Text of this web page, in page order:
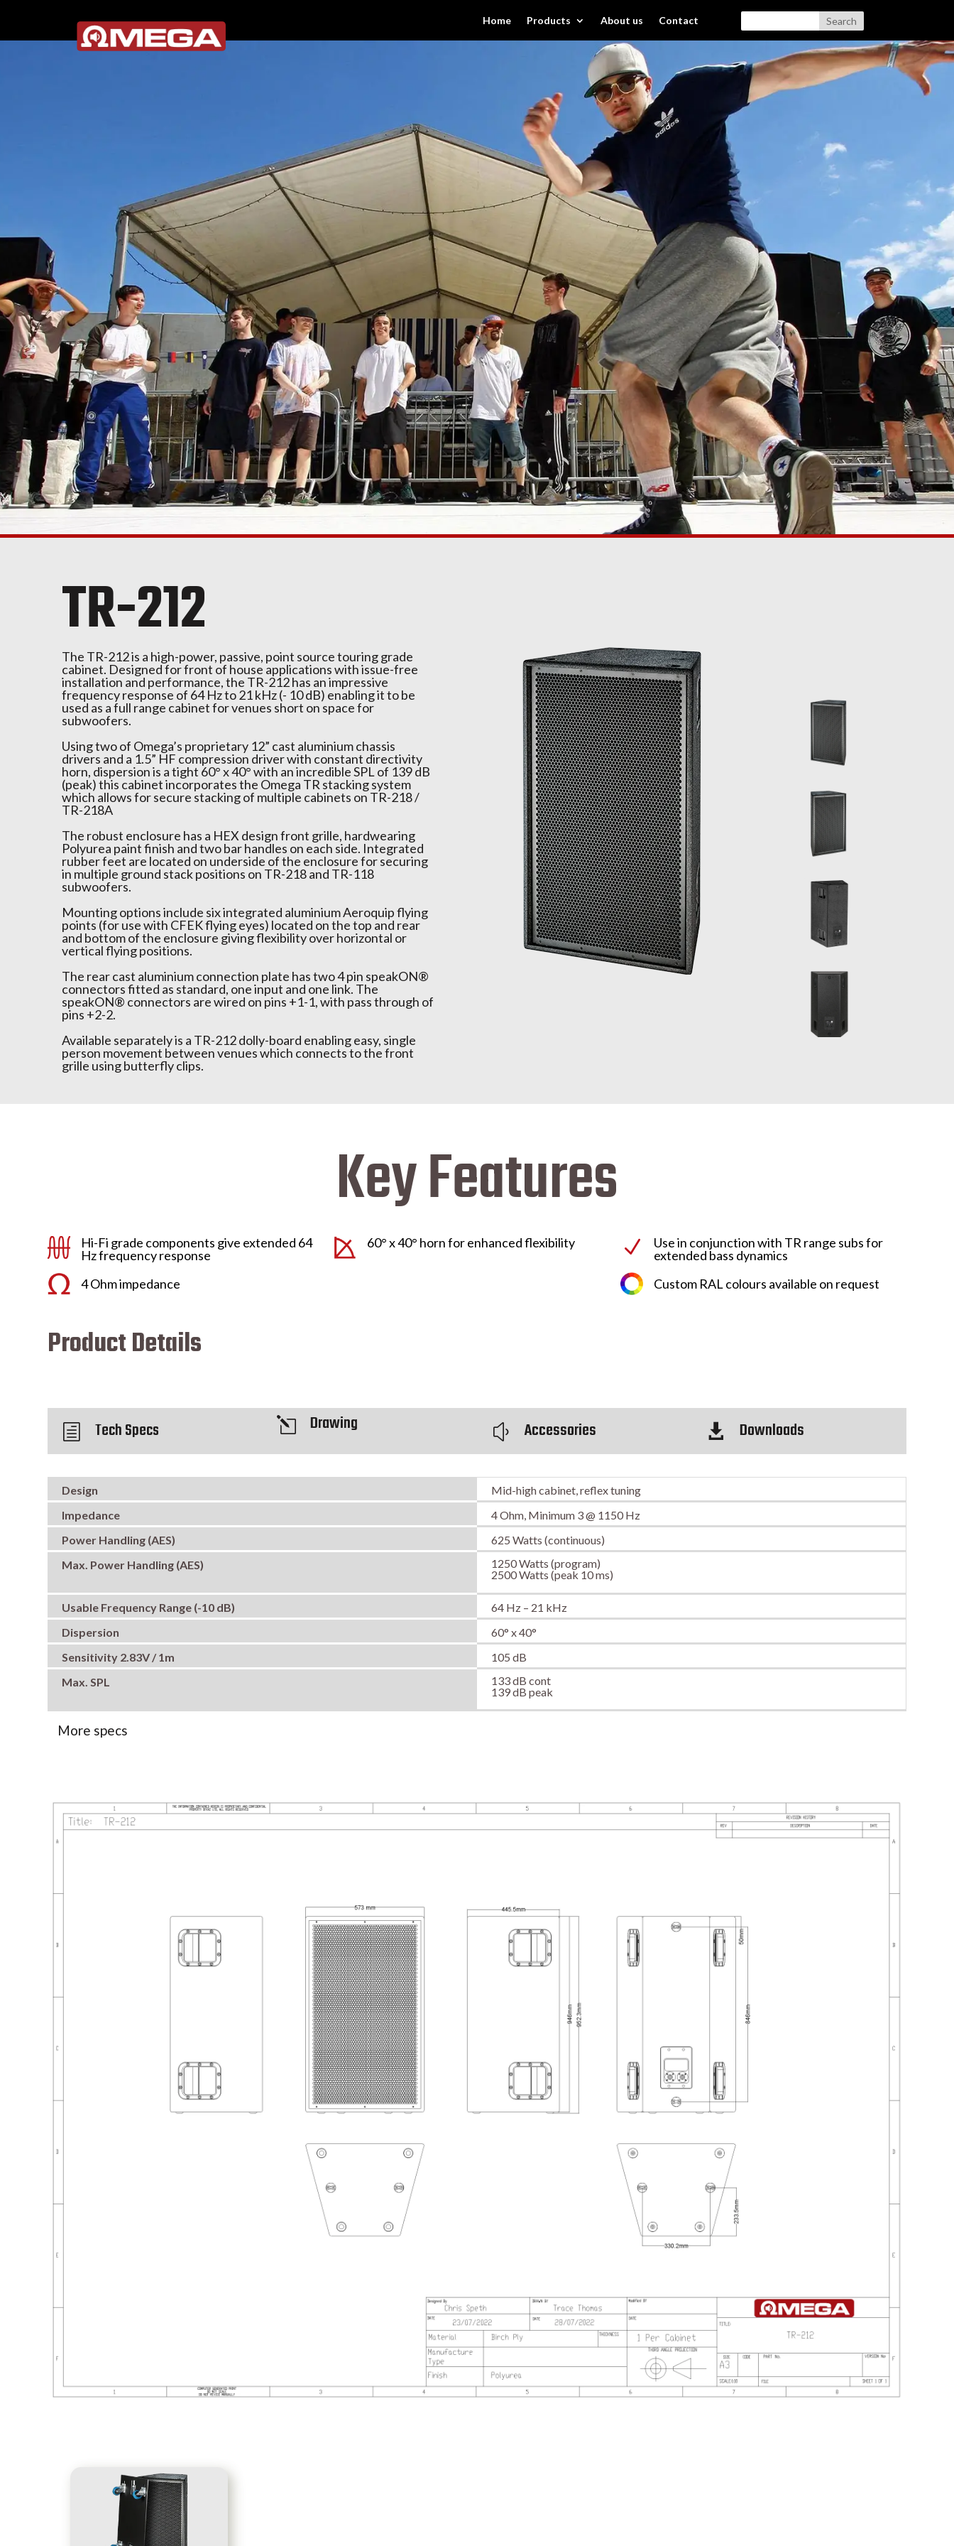
Home Products About us Contact
TR-212
The TR-212 is a high-power, passive, point source touring grade
cabinet. Designed for front of house applications with issue-free
installation and performance, the TR-212 has an impressive
frequency response of 64 Hz to 21 kHz (- 10 dB) enabling it to be
used as a full range cabinet for venues short on space for
subwoofers.
Using two of Omega’s proprietary 12” cast aluminium chassis
drivers and a 1.5” HF compression driver with constant directivity
horn, dispersion is a tight 60° x 40° with an incredible SPL of 139 dB
(peak) this cabinet incorporates the Omega TR stacking system
which allows for secure stacking of multiple cabinets on TR-218 /
TR-218A
The robust enclosure has a HEX design front grille, hardwearing
Polyurea paint finish and two bar handles on each side. Integrated
rubber feet are located on underside of the enclosure for securing
in multiple ground stack positions on TR-218 and TR-118
subwoofers.
Mounting options include six integrated aluminium Aeroquip flying
points (for use with CFEK flying eyes) located on the top and rear
and bottom of the enclosure giving flexibility over horizontal or
vertical flying positions.
The rear cast aluminium connection plate has two 4 pin speakON®
connectors fitted as standard, one input and one link. The
speakON® connectors are wired on pins +1-1, with pass through of
pins +2-2.
Available separately is a TR-212 dolly-board enabling easy, single
person movement between venues which connects to the front
grille using butterfly clips.
Key Features
Hi-Fi grade components give extended 64
Hz frequency response
4 Ohm impedance
60° x 40° horn for enhanced flexibility N
Use in conjunction with TR range subs for
extended bass dynamics
Custom RAL colours available on request
Product Details
h Tech Specs l Drawing y Accessories  Downloads
Design
Impedance
Power Handling (AES)
Max. Power Handling (AES)
Usable Frequency Range (-10 dB)
Dispersion
Sensitivity 2.83V / 1m
Max. SPL
Mid-high cabinet, reflex tuning
4 Ohm, Minimum 3 @ 1150 Hz
625 Watts (continuous)
1250 Watts (program)
2500 Watts (peak 10 ms)
64 Hz – 21 kHz
60° x 40°
105 dB
133 dB cont
139 dB peak
More specs